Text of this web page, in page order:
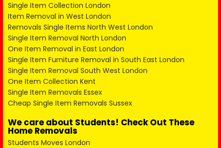
Single Item Collection London
Item Removal in West London
Removals Single Items North West London
Single Item Removal North London
One Item Removal in East London
Single Item Furniture Removal in South East London
Single Item Removal South West London
One Item Collection Kent
Single Item Removals Essex
Cheap Single Item Removals Sussex
We care about Students! Check Out These
Home Removals
Students Moves London